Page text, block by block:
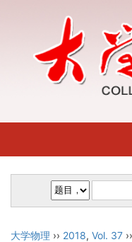
大学物理 ›› 2018, Vol. 37 ››